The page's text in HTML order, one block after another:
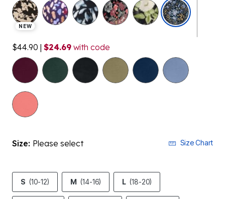
NEW
$44.90 | $24.69 with code
Size: Please select Size Chart
S (10-12) M (14-16) L (18-20)